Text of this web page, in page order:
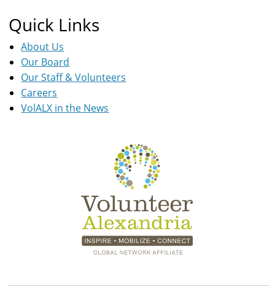
Quick Links
About Us
Our Board
Our Staff & Volunteers
Careers
VolALX in the News